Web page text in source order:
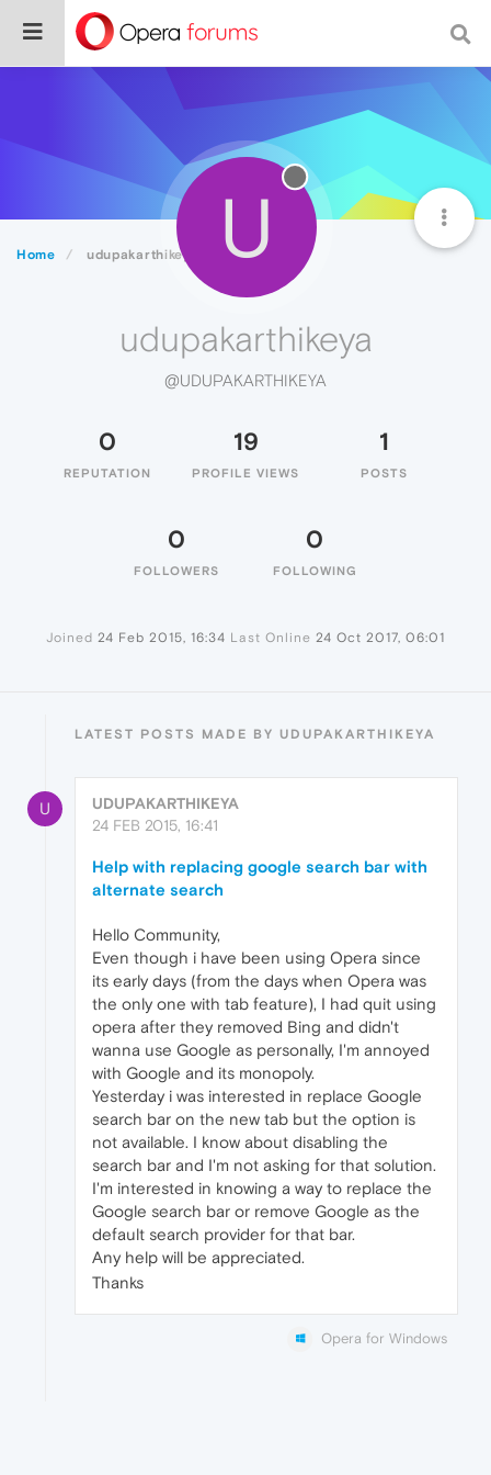
Home udupakarthikeya U
udupakarthikeya
@UDUPAKARTHIKEYA
0
REPUTATION
19
PROFILE VIEWS
1
POSTS
0
FOLLOWERS
0
FOLLOWING
Joined 24 Feb 2015, 16:34 Last Online 24 Oct 2017, 06:01
LATEST POSTS MADE BY UDUPAKARTHIKEYA
U
UDUPAKARTHIKEYA
24 FEB 2015, 16:41
Help with replacing google search bar with
alternate search
Hello Community,
Even though i have been using Opera since
its early days (from the days when Opera was
the only one with tab feature), I had quit using
opera after they removed Bing and didn't
wanna use Google as personally, I'm annoyed
with Google and its monopoly.
Yesterday i was interested in replace Google
search bar on the new tab but the option is
not available. I know about disabling the
search bar and I'm not asking for that solution.
I'm interested in knowing a way to replace the
Google search bar or remove Google as the
default search provider for that bar.
Any help will be appreciated.
Thanks
Opera for Windows